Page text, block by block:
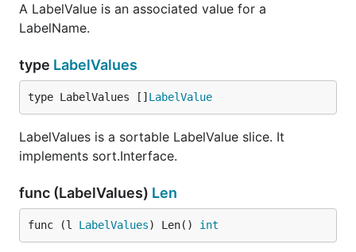
A LabelValue is an associated value for a
LabelName.
type LabelValues
type LabelValues [] LabelValue
LabelValues is a sortable LabelValue slice. It
implements sort.Interface.
func (LabelValues) Len
func (l LabelValues) Len() int